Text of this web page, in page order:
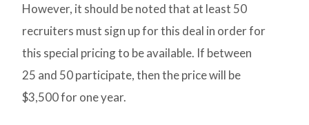
However, it should be noted that at least 50
recruiters must sign up for this deal in order for
this special pricing to be available. If between
25 and 50 participate, then the price will be
$3,500 for one year.